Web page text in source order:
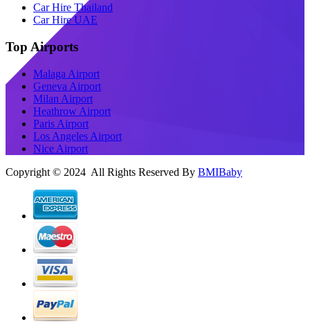
Car Hire Thailand
Car Hire UAE
Top Airports
Malaga Airport
Geneva Airport
Milan Airport
Heathrow Airport
Paris Airport
Los Angeles Airport
Nice Airport
Copyright © 2024 All Rights Reserved By BMIBaby